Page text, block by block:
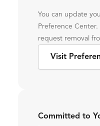
You can update
Preference
request removal
Visit
Committed to